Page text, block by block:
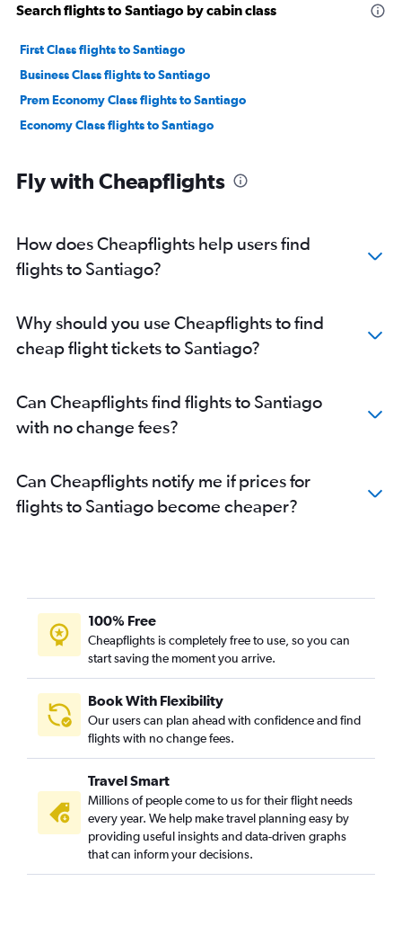
Search flights to Santiago by cabin class
First Class flights to Santiago
Business Class flights to Santiago
Prem Economy Class flights to Santiago
Economy Class flights to Santiago
Fly with Cheapflights
How does Cheapflights help users find
flights to Santiago?
Why should you use Cheapflights to find
cheap flight tickets to Santiago?
Can Cheapflights find flights to Santiago
with no change fees?
Can Cheapflights notify me if prices for
flights to Santiago become cheaper?
100% Free
Cheapflights is completely free to use, so you can
start saving the moment you arrive.
Book With Flexibility
Our users can plan ahead with confidence and find
flights with no change fees.
Travel Smart
Millions of people come to us for their flight needs
every year. We help make travel planning easy by
providing useful insights and data-driven graphs
that can inform your decisions.